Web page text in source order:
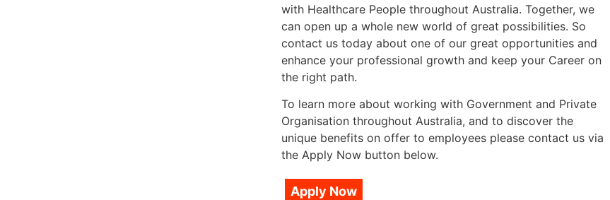
with Healthcare People throughout Australia. Together, we
can open up a whole new world of great possibilities. So
contact us today about one of our great opportunities and
enhance your professional growth and keep your Career on
the right path.
To learn more about working with Government and Private
Organisation throughout Australia, and to discover the
unique benefits on offer to employees please contact us via
the Apply Now button below.
Apply Now